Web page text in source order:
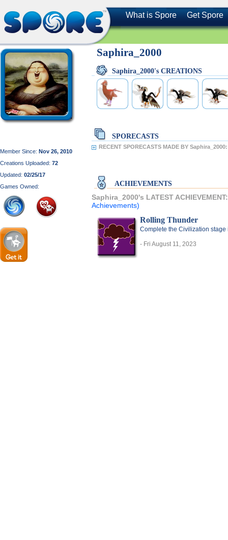
What is Spore Get Spore
Member Since: Nov 26, 2010
Creations Uploaded: 72
Updated: 02/25/17
Games Owned:
Saphira_2000
Saphira_2000's CREATIONS
SPORECASTS
RECENT SPORECASTS MADE BY Saphira_2000:
ACHIEVEMENTS
Saphira_2000's LATEST
Achievements)
Rolling Thunder
Complete the Civilization
- Fri August 11, 2023